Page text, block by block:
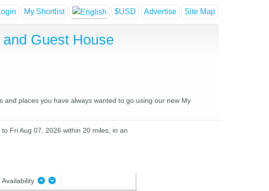
My Shortlist $USD Advertise Site Map
Guest House
places you have always wanted to go using our new My
Fri Aug 07, 2026 within 20 miles, in an
Availability